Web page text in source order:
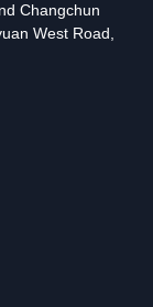
Changchun
West Road,